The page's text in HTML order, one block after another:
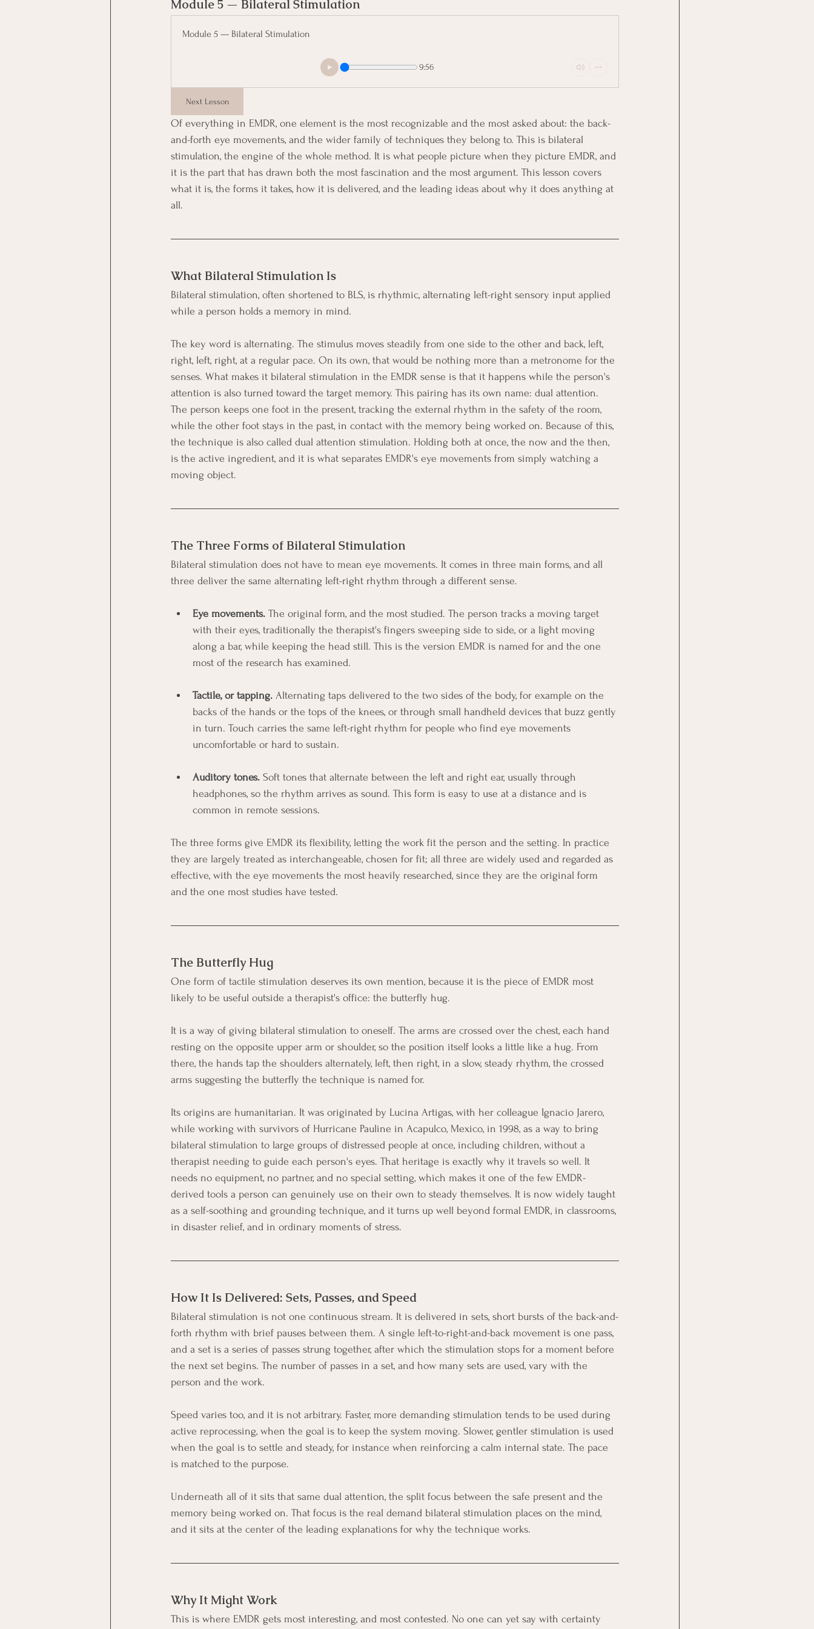
Module 5 — Bilateral Stimulation
Module 5 — Bilateral Stimulation
9:56
Next Lesson
Of everything in EMDR, one element is the most recognizable and the most asked about: the back-
and-forth eye movements, and the wider family of techniques they belong to. This is bilateral
stimulation, the engine of the whole method. It is what people picture when they picture EMDR, and
it is the part that has drawn both the most fascination and the most argument. This lesson covers
what it is, the forms it takes, how it is delivered, and the leading ideas about why it does anything at
all.
What Bilateral Stimulation Is
Bilateral stimulation, often shortened to BLS, is rhythmic, alternating left-right sensory input applied
while a person holds a memory in mind.
The key word is alternating. The stimulus moves steadily from one side to the other and back, left,
right, left, right, at a regular pace. On its own, that would be nothing more than a metronome for the
senses. What makes it bilateral stimulation in the EMDR sense is that it happens while the person's
attention is also turned toward the target memory. This pairing has its own name: dual attention.
The person keeps one foot in the present, tracking the external rhythm in the safety of the room,
while the other foot stays in the past, in contact with the memory being worked on. Because of this,
the technique is also called dual attention stimulation. Holding both at once, the now and the then,
is the active ingredient, and it is what separates EMDR's eye movements from simply watching a
moving object.
The Three Forms of Bilateral Stimulation
Bilateral stimulation does not have to mean eye movements. It comes in three main forms, and all
three deliver the same alternating left-right rhythm through a different sense.
Eye movements. The original form, and the most studied. The person tracks a moving target
with their eyes, traditionally the therapist's fingers sweeping side to side, or a light moving
along a bar, while keeping the head still. This is the version EMDR is named for and the one
most of the research has examined.
Tactile, or tapping. Alternating taps delivered to the two sides of the body, for example on the
backs of the hands or the tops of the knees, or through small handheld devices that buzz gently
in turn. Touch carries the same left-right rhythm for people who find eye movements
uncomfortable or hard to sustain.
Auditory tones. Soft tones that alternate between the left and right ear, usually through
headphones, so the rhythm arrives as sound. This form is easy to use at a distance and is
common in remote sessions.
The three forms give EMDR its flexibility, letting the work fit the person and the setting. In practice
they are largely treated as interchangeable, chosen for fit; all three are widely used and regarded as
effective, with the eye movements the most heavily researched, since they are the original form
and the one most studies have tested.
The Butterfly Hug
One form of tactile stimulation deserves its own mention, because it is the piece of EMDR most
likely to be useful outside a therapist's office: the butterfly hug.
It is a way of giving bilateral stimulation to oneself. The arms are crossed over the chest, each hand
resting on the opposite upper arm or shoulder, so the position itself looks a little like a hug. From
there, the hands tap the shoulders alternately, left, then right, in a slow, steady rhythm, the crossed
arms suggesting the butterfly the technique is named for.
Its origins are humanitarian. It was originated by Lucina Artigas, with her colleague Ignacio Jarero,
while working with survivors of Hurricane Pauline in Acapulco, Mexico, in 1998, as a way to bring
bilateral stimulation to large groups of distressed people at once, including children, without a
therapist needing to guide each person's eyes. That heritage is exactly why it travels so well. It
needs no equipment, no partner, and no special setting, which makes it one of the few EMDR-
derived tools a person can genuinely use on their own to steady themselves. It is now widely taught
as a self-soothing and grounding technique, and it turns up well beyond formal EMDR, in classrooms,
in disaster relief, and in ordinary moments of stress.
How It Is Delivered: Sets, Passes, and Speed
Bilateral stimulation is not one continuous stream. It is delivered in sets, short bursts of the back-and-
forth rhythm with brief pauses between them. A single left-to-right-and-back movement is one pass,
and a set is a series of passes strung together, after which the stimulation stops for a moment before
the next set begins. The number of passes in a set, and how many sets are used, vary with the
person and the work.
Speed varies too, and it is not arbitrary. Faster, more demanding stimulation tends to be used during
active reprocessing, when the goal is to keep the system moving. Slower, gentler stimulation is used
when the goal is to settle and steady, for instance when reinforcing a calm internal state. The pace
is matched to the purpose.
Underneath all of it sits that same dual attention, the split focus between the safe present and the
memory being worked on. That focus is the real demand bilateral stimulation places on the mind,
and it sits at the center of the leading explanations for why the technique works.
Why It Might Work
This is where EMDR gets most interesting, and most contested. No one can yet say with certainty